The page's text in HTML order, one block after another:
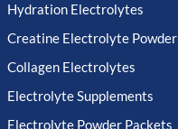
Hydration Electrolytes
Creatine Electrolyte Powder
Collagen Electrolytes
Electrolyte Supplements
Electrolyte Powder Packets